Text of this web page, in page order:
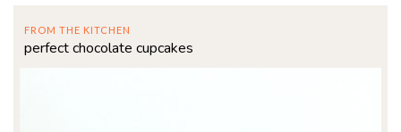
FROM THE KITCHEN
perfect chocolate cupcakes